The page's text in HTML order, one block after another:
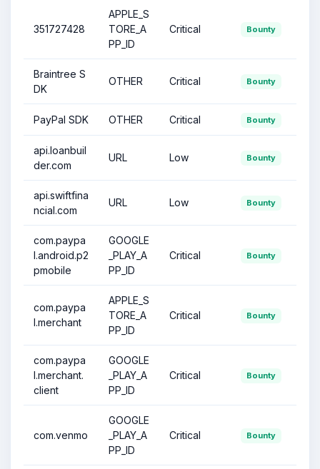
351727428
APPLE_S
TORE_A
PP_ID
Critical Bounty
Braintree S
DK
OTHER Critical Bounty
PayPal SDK OTHER Critical Bounty
api.loanbuil
der.com
URL Low Bounty
api.swiftfina
ncial.com
URL Low Bounty
com.paypa
l.android.p2
pmobile
GOOGLE
_PLAY_A
PP_ID
Critical Bounty
com.paypa
l.merchant
APPLE_S
TORE_A
PP_ID
Critical Bounty
com.paypa
l.merchant.
client
GOOGLE
_PLAY_A
PP_ID
Critical Bounty
com.venmo
GOOGLE
_PLAY_A
PP_ID
Critical Bounty